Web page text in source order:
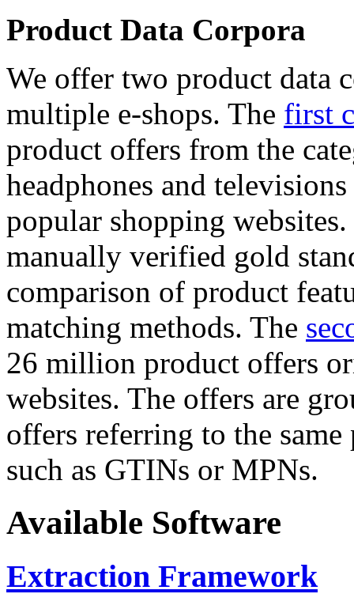
Product Data Corpora
We offer two product data
multiple e-shops. The first
product offers from the
headphones and
popular shopping
manually verified gold
comparison of product
matching methods. The
26 million product offers
websites. The offers are
offers referring to the
such as GTINs or MPNs.
Available Software
Extraction Framework